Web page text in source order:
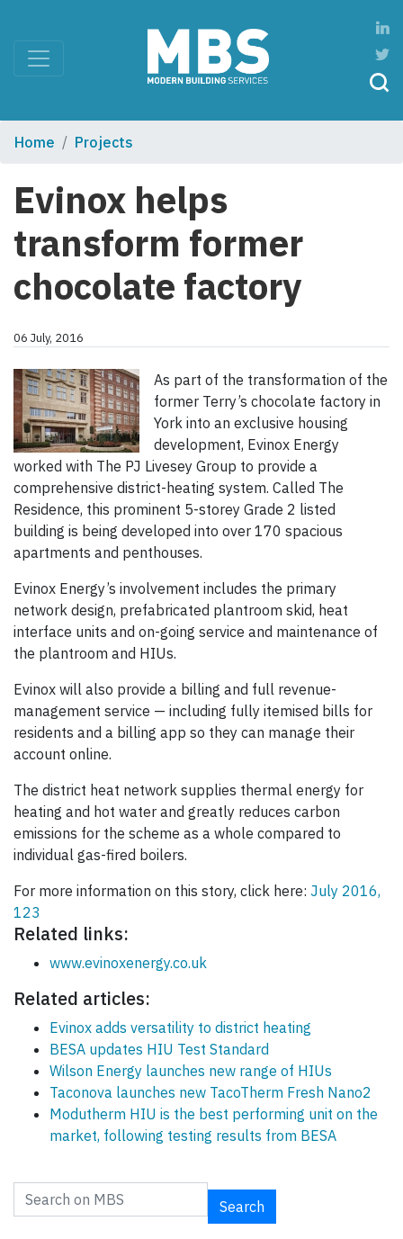
Home Projects
Evinox helps
transform former
chocolate factory
06 July, 2016
As part of the transformation of the
former Terry’s chocolate factory in
York into an exclusive housing
development, Evinox Energy
worked with The PJ Livesey Group to provide a
comprehensive district-heating system. Called The
Residence, this prominent 5-storey Grade 2 listed
building is being developed into over 170 spacious
apartments and penthouses.
Evinox Energy’s involvement includes the primary
network design, prefabricated plantroom skid, heat
interface units and on-going service and maintenance of
the plantroom and HIUs.
Evinox will also provide a billing and full revenue-
management service — including fully itemised bills for
residents and a billing app so they can manage their
account online.
The district heat network supplies thermal energy for
heating and hot water and greatly reduces carbon
emissions for the scheme as a whole compared to
individual gas-fired boilers.
For more information on this story, click here: July 2016,
123
Related links:
www.evinoxenergy.co.uk
Related articles:
Evinox adds versatility to district heating
BESA updates HIU Test Standard
Wilson Energy launches new range of HIUs
Taconova launches new TacoTherm Fresh Nano2
Modutherm HIU is the best performing unit on the
market, following testing results from BESA
Search